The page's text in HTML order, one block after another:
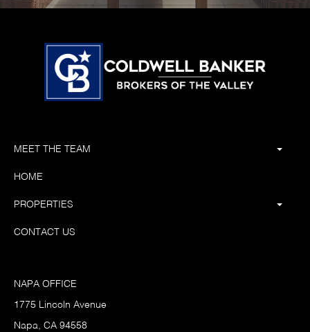
MEET THE TEAM
HOME
PROPERTIES
CONTACT US
NAPA OFFICE
1775 Lincoln Avenue
Napa, CA 94558